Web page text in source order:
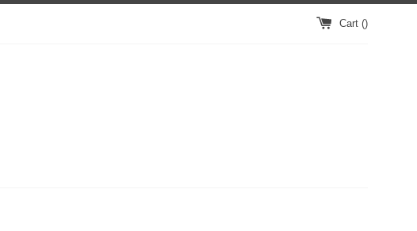
Cart ()